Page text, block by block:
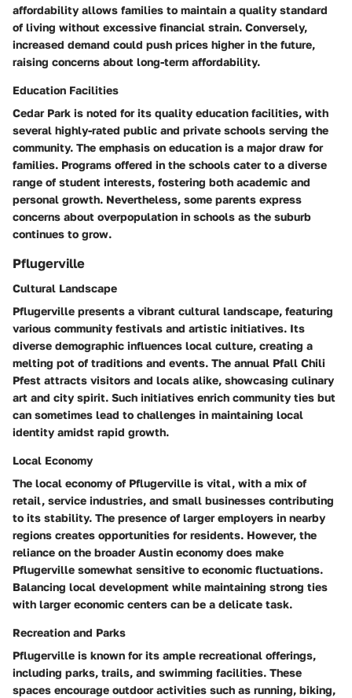
affordability allows families to maintain a quality standard
of living without excessive financial strain. Conversely,
increased demand could push prices higher in the future,
raising concerns about long-term affordability.
Education Facilities
Cedar Park is noted for its quality education facilities, with
several highly-rated public and private schools serving the
community. The emphasis on education is a major draw for
families. Programs offered in the schools cater to a diverse
range of student interests, fostering both academic and
personal growth. Nevertheless, some parents express
concerns about overpopulation in schools as the suburb
continues to grow.
Pflugerville
Cultural Landscape
Pflugerville presents a vibrant cultural landscape, featuring
various community festivals and artistic initiatives. Its
diverse demographic influences local culture, creating a
melting pot of traditions and events. The annual Pfall Chili
Pfest attracts visitors and locals alike, showcasing culinary
art and city spirit. Such initiatives enrich community ties but
can sometimes lead to challenges in maintaining local
identity amidst rapid growth.
Local Economy
The local economy of Pflugerville is vital, with a mix of
retail, service industries, and small businesses contributing
to its stability. The presence of larger employers in nearby
regions creates opportunities for residents. However, the
reliance on the broader Austin economy does make
Pflugerville somewhat sensitive to economic fluctuations.
Balancing local development while maintaining strong ties
with larger economic centers can be a delicate task.
Recreation and Parks
Pflugerville is known for its ample recreational offerings,
including parks, trails, and swimming facilities. These
spaces encourage outdoor activities such as running, biking,